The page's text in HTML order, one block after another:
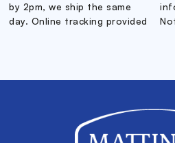
by 2pm, we ship the same
day. Online tracking provided